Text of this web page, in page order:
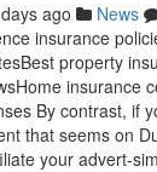
ago News
insurance
property
insurance
By contrast, if
that seems on
your advert-